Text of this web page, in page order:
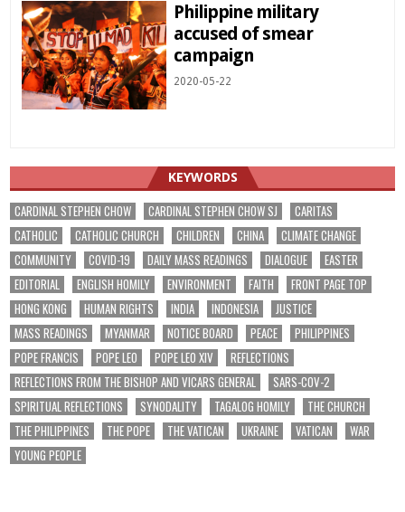
Philippine military
accused of smear
campaign
2020-05-22
KEYWORDS
CARDINAL STEPHEN CHOW CARDINAL STEPHEN CHOW SJ
CARITAS
CATHOLIC
CATHOLIC CHURCH CHILDREN CHINA
CLIMATE CHANGE
COMMUNITY
COVID-19 DAILY MASS READINGS DIALOGUE
EASTER
EDITORIAL
ENGLISH HOMILY ENVIRONMENT FAITH
FRONT PAGE TOP
HONG KONG
HUMAN RIGHTS INDIA INDONESIA
JUSTICE
MASS READINGS
MYANMAR NOTICE BOARD PEACE
PHILIPPINES
POPE FRANCIS
POPE LEO POPE LEO XIV
REFLECTIONS
REFLECTIONS FROM THE BISHOP AND VICARS GENERAL
SARS-COV-2
SPIRITUAL REFLECTIONS
SYNODALITY TAGALOG HOMILY
THE CHURCH
THE PHILIPPINES
THE POPE THE VATICAN UKRAINE VATICAN
WAR
YOUNG PEOPLE